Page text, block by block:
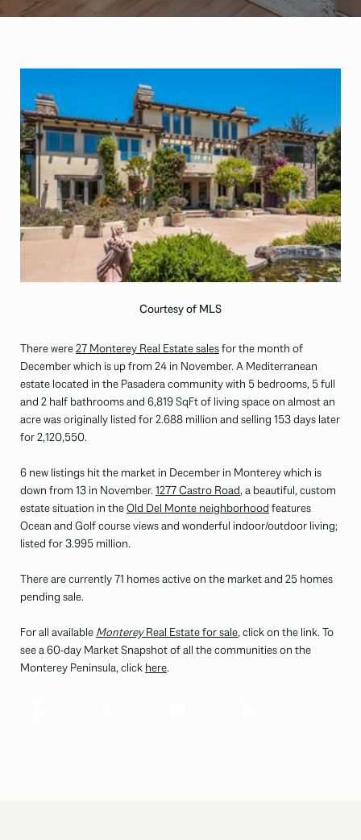
Courtesy of MLS
There were27 Monterey Real Estate salesfor the month of
December which is up from 24 in November. A Mediterranean
estate located in the Pasadera community with 5 bedrooms, 5 full
and 2 half bathrooms and 6,819 SqFt of living space on almost an
acre was originally listed for 2.688 million and selling 153 days later
for 2,120,550.
6 new listings hit the market in December in Monterey which is
down from 13 in November. 1277 Castro Road, a beautiful, custom
estate situation in theOld Del Monte neighborhood features
Ocean and Golf course views and wonderful indoor/outdoor living;
listed for 3.995 million.
There are currently 71 homes active on the market and 25 homes
pending sale.
For all available MontereyReal Estate for sale, click on the link. To
see a 60-day Market Snapshot of all the communities on the
Monterey Peninsula, click here.